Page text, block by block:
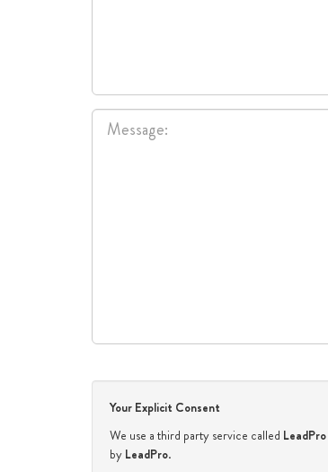
Your Explicit Consent
We use a third party service called LeadPro
by LeadPro.